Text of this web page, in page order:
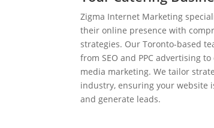
Zigma Internet Marketing
their online presence with
strategies. Our Toronto-based
from SEO and PPC advertising
media marketing. We tailor
industry, ensuring your website
and generate leads.